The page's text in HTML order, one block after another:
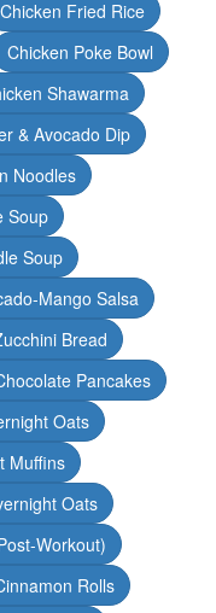
Chicken Fried Rice
Chicken Poke Bowl
Shawarma
& Avocado Dip
Noodles
Soup
Soup
Mango Salsa
Bread
Pancakes
Oats
Muffins
Oats
Workout)
Rolls